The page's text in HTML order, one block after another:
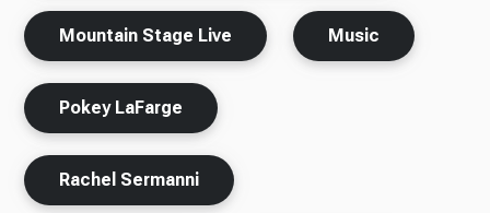
Mountain Stage Live Music
Pokey LaFarge
Rachel Sermanni